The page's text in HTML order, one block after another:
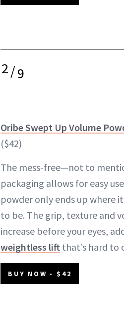
2/9
Oribe Swept Up Volume
($42)
The mess-free—not to
packaging allows for easy
powder only ends up where
to be. The grip, texture and
increase before your eyes,
weightless lift that’s hard to
BUY NOW - $42